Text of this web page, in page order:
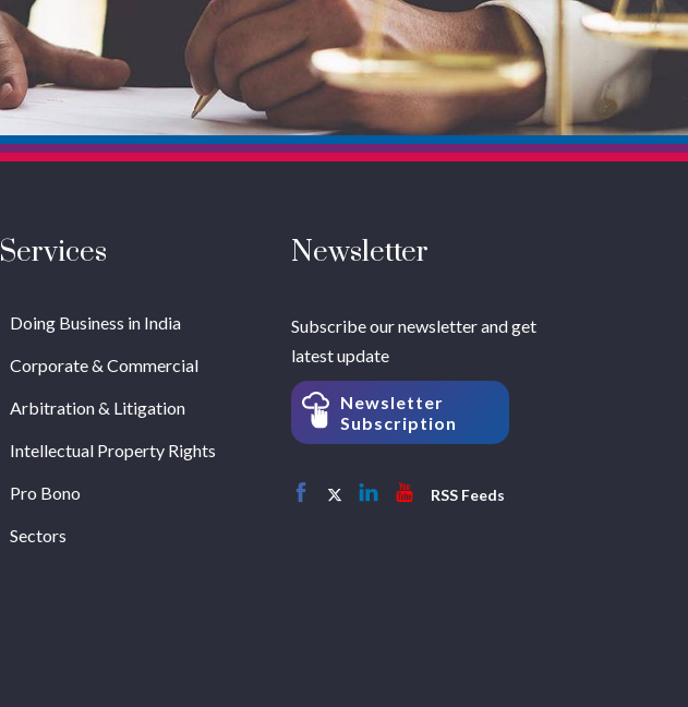
Services
Doing Business in India
Corporate & Commercial
Arbitration & Litigation
Intellectual Property Rights
Pro Bono
Sectors
Newsletter
Subscribe our newsletter and get
latest update
Newsletter
Subscription
RSS Feeds